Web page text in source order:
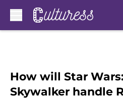
How will Star
Skywalker handle